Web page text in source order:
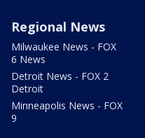
Regional News
Milwaukee News - FOX
6 News
Detroit News - FOX 2
Detroit
Minneapolis News - FOX
9